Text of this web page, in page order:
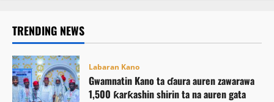
TRENDING NEWS
Labaran Kano
Gwamnatin Kano ta ɗaura auren zawarawa
1,500 ƙarƙashin shirin ta na auren gata